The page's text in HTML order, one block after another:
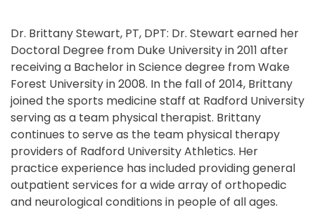
Dr. Brittany Stewart, PT, DPT: Dr. Stewart earned her
Doctoral Degree from Duke University in 2011 after
receiving a Bachelor in Science degree from Wake
Forest University in 2008. In the fall of 2014, Brittany
joined the sports medicine staff at Radford University
serving as a team physical therapist. Brittany
continues to serve as the team physical therapy
providers of Radford University Athletics. Her
practice experience has included providing general
outpatient services for a wide array of orthopedic
and neurological conditions in people of all ages.